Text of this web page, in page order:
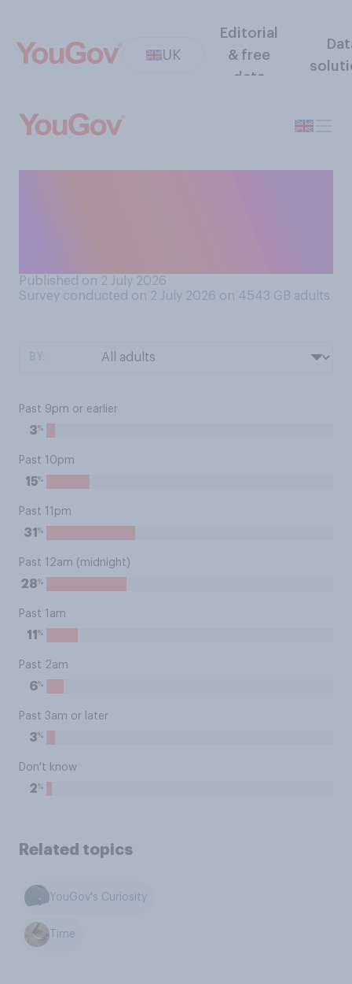
UK
Editorial
& free
data
Published on 2 July 2026
Survey conducted on 2 July 2026 on 4543 GB adults
Past 9pm or earlier
3%
Past 10pm
15%
Past 11pm
31 %
Past 12am (midnight)
28%
Past 1am
11 %
Past 2am
6%
Past 3am or later
3%
Don't know
2%
Related topics
YouGov's Curiosity
Time